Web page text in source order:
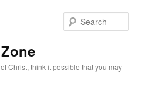
Christ, think it possible that you may